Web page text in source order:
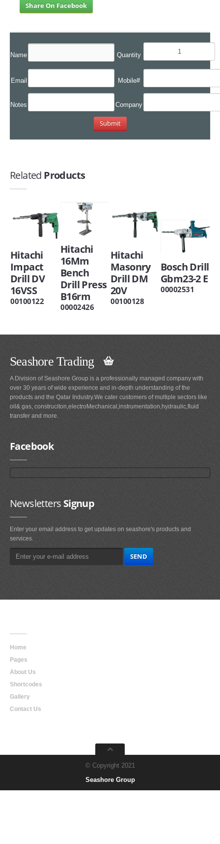
Share On Facebook
Name Quantity
Email Mobile#
Notes Company
Related Products
Hitachi
Impact
Drill DV
16VSS
00100122
Hitachi
16Mm
Bench
Drill Press
B16rm
00002426
Hitachi
Masonry
Drill DM
20V
00100128
Bosch Drill
Gbm23-2 E
00002531
Seashore Trading
A Division of Seashore Group is a professionally managed company with
over 30 years of wide experience and in-depth understanding of the
products and the Qatar Industry.We cater customers of multiple sectors like
oil& gas, construciton,electroMechanical,instrumentation,hydraulic,fluid
transfer and more.
Facebook
NewslettersSignup
Enter your email address to get updates on seashore's products and
services.
Home
Pages
About Us
Shortcodes
Gallery
Contact Us
© Copyright 2021
Seashore Group